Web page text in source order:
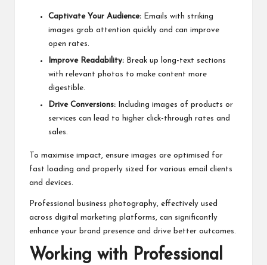
Captivate Your Audience: Emails with striking
images grab attention quickly and can improve
open rates.
Improve Readability: Break up long-text sections
with relevant photos to make content more
digestible.
Drive Conversions: Including images of products or
services can lead to higher click-through rates and
sales.
To maximise impact, ensure images are optimised for
fast loading and properly sized for various email clients
and devices.
Professional business photography, effectively used
across digital marketing platforms, can significantly
enhance your brand presence and drive better outcomes.
Working with Professional